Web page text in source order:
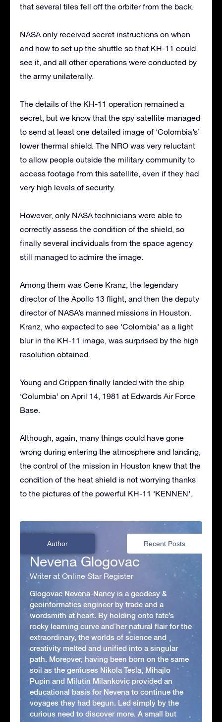
that several tiles fell off the orbiter from the back.
NASA only received secret instructions on when
and how to set up the shuttle so that KH-11 could
see it, and all other operations were conducted by
the army unilaterally.
The details of the KH-11 operation remained a
secret, but we know that the spy satellite managed
to send at least one detailed image of ‘Colombia’s’
lower thermal shield. The NRO was very reluctant
to allow people outside the military community to
access footage from this satellite, even if they had
very high levels of security.
However, only NASA technicians were able to
correctly assess the condition of the shield, so
finally several individuals from the space agency
still managed to admire the image.
Among them was Gene Kranz, the legendary
director of the Apollo 13 flight, and then the deputy
director of NASA’s manned missions in Houston.
Kranz, who expected to see ‘Colombia’ as a light
blur in the KH-11 image, was surprised by the high
resolution obtained.
Young and Crippen finally landed with the ship
‘Columbia’ on April 14, 1981 at Edwards Air Force
Base.
Although, again, many things could have gone
wrong during entering the atmosphere and landing,
the control of the mission in Houston knew that the
condition of the heat shield is not worrying thanks
to the pictures of the powerful KH-11 ‘KENNEN’.
Author Recent Posts
Nevena Glogovac
Writer at Online Star Register
Glogovac Nevena-Nancy is a geodesy &
geoinformatics engineer by trade and a
wordsmith at heart. By holding onto fate’s
rocky learning curve and her natural flair for the
extraordinary, the worlds of science and
creativity melted and unified into a singular
path. Moreover, having been born on the same
soil as the geniuses Nikola Tesla, Mihajlo
Pupin and Milutin Milankovic provided an
educational basis for Nevena to continue the
voyages they had begun. Led simply by the
curious need to discover more. A small but